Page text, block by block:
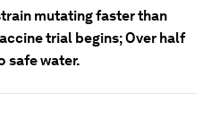
mutating faster than
trial begins; Over half
safe water.